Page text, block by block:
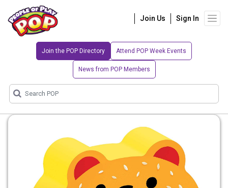
Join Us Sign In
Join the POP Directory Attend POP Week Events
News from POP Members